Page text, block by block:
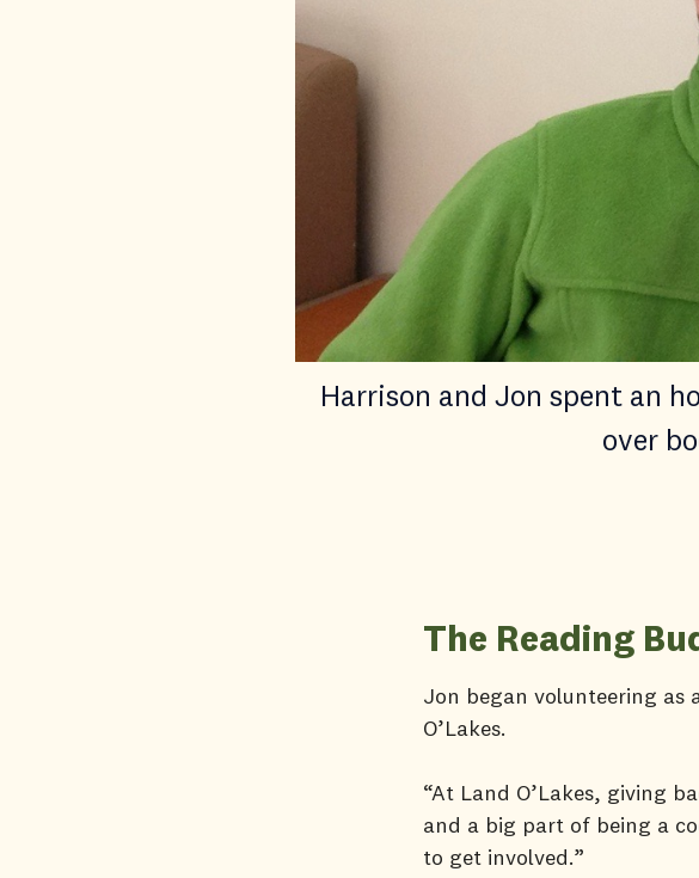
Harrison and Jon spent an
over
The Reading
Jon began volunteering as
O’Lakes.
“At Land O’Lakes, giving
and a big part of being a
to get involved.”